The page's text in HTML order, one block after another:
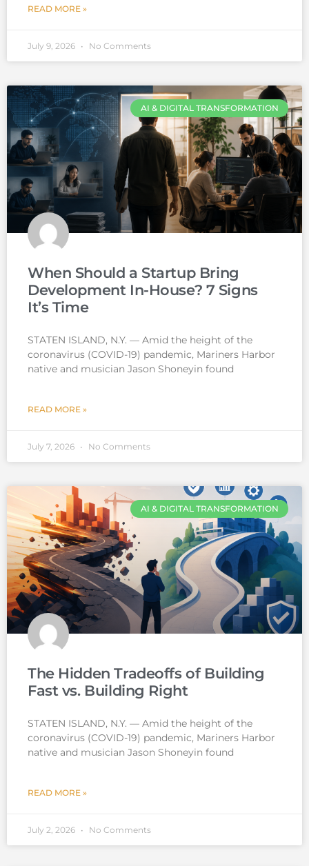
READ MORE »
July 9, 2026 No Comments
AI & DIGITAL TRANSFORMATION
When Should a Startup Bring
Development In-House? 7 Signs
It’s Time
STATEN ISLAND, N.Y. — Amid the height of the
coronavirus (COVID-19) pandemic, Mariners Harbor
native and musician Jason Shoneyin found
READ MORE »
July 7, 2026 No Comments
AI & DIGITAL TRANSFORMATION
The Hidden Tradeoffs of Building
Fast vs. Building Right
STATEN ISLAND, N.Y. — Amid the height of the
coronavirus (COVID-19) pandemic, Mariners Harbor
native and musician Jason Shoneyin found
READ MORE »
July 2, 2026 No Comments